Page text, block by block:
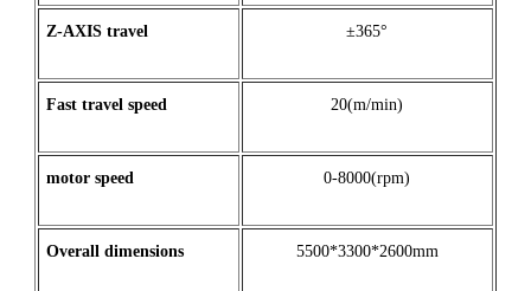
Z-AXIS travel ±365°
Fast travel speed 20(m/min)
motor speed 0-8000(rpm)
Overall dimensions 5500*3300*2600mm